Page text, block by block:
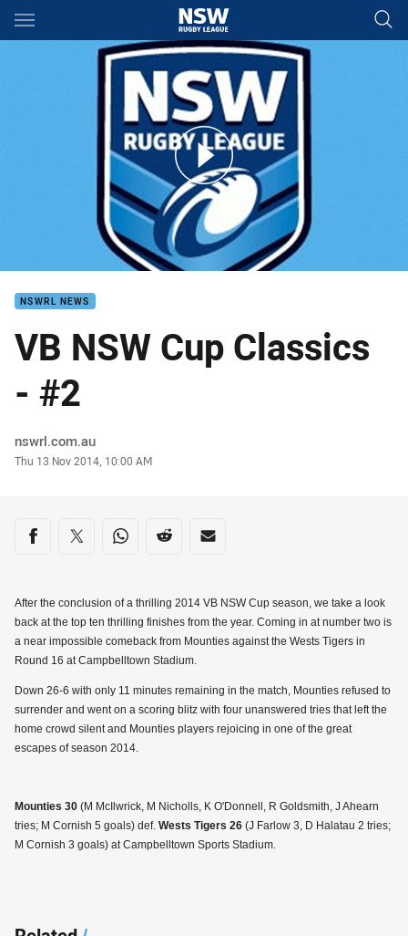
Main
You have skipped the navigation, tab for page content
NSW Cup Rd 16 Tigers v Mounties
NSWRL NEWS
VB NSW Cup Classics
- #2
Author
nswrl.com.au
Timestamp
Thu 13 Nov 2014, 10:00 AM
Share on social media
Share via Facebook
Share via Twitter
Share via Whats-app
Share via Reddit
Share via Email
After the conclusion of a thrilling 2014 VB NSW Cup season, we take a look
back at the top ten thrilling finishes from the year. Coming in at number two is
a near impossible comeback from Mounties against the Wests Tigers in
Round 16 at Campbelltown Stadium.
Down 26-6 with only 11 minutes remaining in the match, Mounties refused to
surrender and went on a scoring blitz with four unanswered tries that left the
home crowd silent and Mounties players rejoicing in one of the great
escapes of season 2014.
Mounties 30 (M McIlwrick, M Nicholls, K O'Donnell, R Goldsmith, J Ahearn
tries; M Cornish 5 goals) def. Wests Tigers 26 (J Farlow 3, D Halatau 2 tries;
M Cornish 3 goals) at Campbelltown Sports Stadium.